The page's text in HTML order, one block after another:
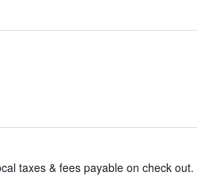
taxes & fees payable on check out.